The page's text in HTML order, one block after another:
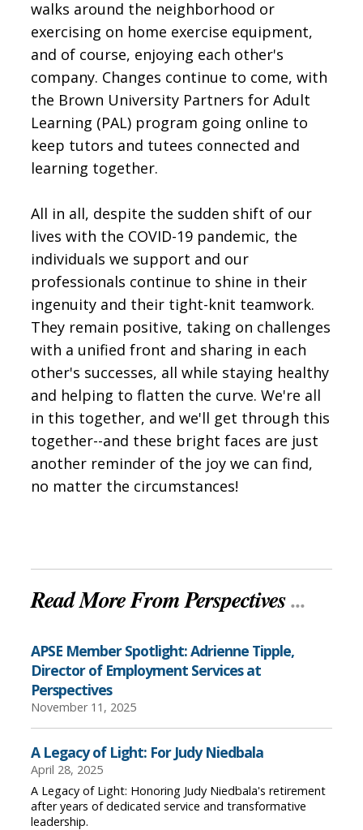
walks around the neighborhood or
exercising on home exercise equipment,
and of course, enjoying each other's
company. Changes continue to come, with
the Brown University Partners for Adult
Learning (PAL) program going online to
keep tutors and tutees connected and
learning together.
All in all, despite the sudden shift of our
lives with the COVID-19 pandemic, the
individuals we support and our
professionals continue to shine in their
ingenuity and their tight-knit teamwork.
They remain positive, taking on challenges
with a unified front and sharing in each
other's successes, all while staying healthy
and helping to flatten the curve. We're all
in this together, and we'll get through this
together--and these bright faces are just
another reminder of the joy we can find,
no matter the circumstances!
Read More From Perspectives...
APSE Member Spotlight: Adrienne Tipple,
Director of Employment Services at
Perspectives
November 11, 2025
A Legacy of Light: For Judy Niedbala
April 28, 2025
A Legacy of Light: Honoring Judy Niedbala's retirement
after years of dedicated service and transformative
leadership.